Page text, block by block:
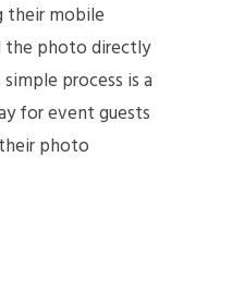
their mobile
the photo directly
process is a
for event guests
photo